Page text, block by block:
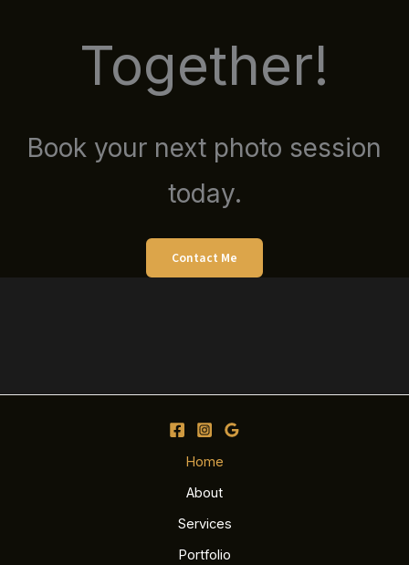
Together!
Book your next photo session
today.
Contact Me
Home
About
Services
Portfolio